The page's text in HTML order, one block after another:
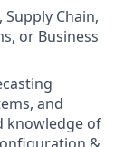
Chain,
or Business
and
knowledge of